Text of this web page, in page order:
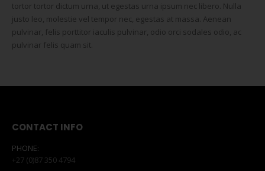
tortor tortor dictum urna, ut egestas urna ipsum nec libero. Nulla
justo leo, molestie vel tempor nec, egestas at massa. Aenean
pulvinar, felis porttitor iaculis pulvinar, odio orci sodales odio, ac
pulvinar felis quam sit.
CONTACT INFO
PHONE:
+27 (0)87 350 4794